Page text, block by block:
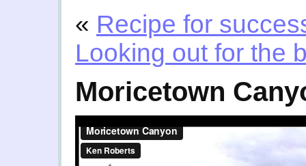
« Recipe for
Looking out for the
Moricetown